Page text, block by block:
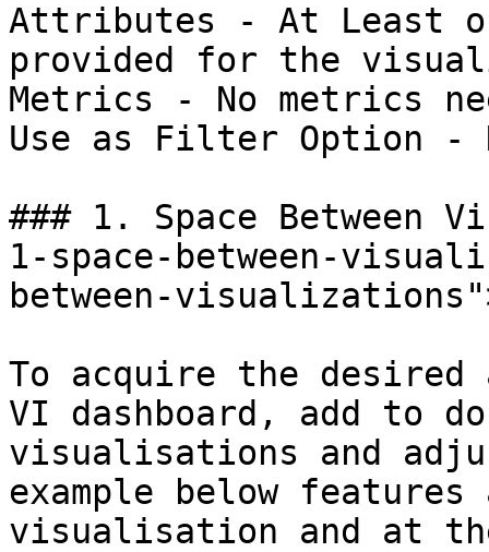
Attributes - At Least
provided for the
Metrics - No metrics
Use as Filter Option -
### 1. Space Between
1-space-between-
between-
To acquire the desired
VI dashboard, add to
visualisations and
example below features
visualisation and at